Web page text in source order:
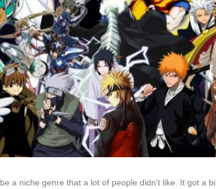
a niche genre that a lot of people didn’t like. It got a